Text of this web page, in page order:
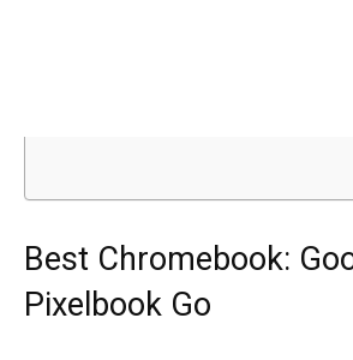
Best Chromebook:
Pixelbook Go